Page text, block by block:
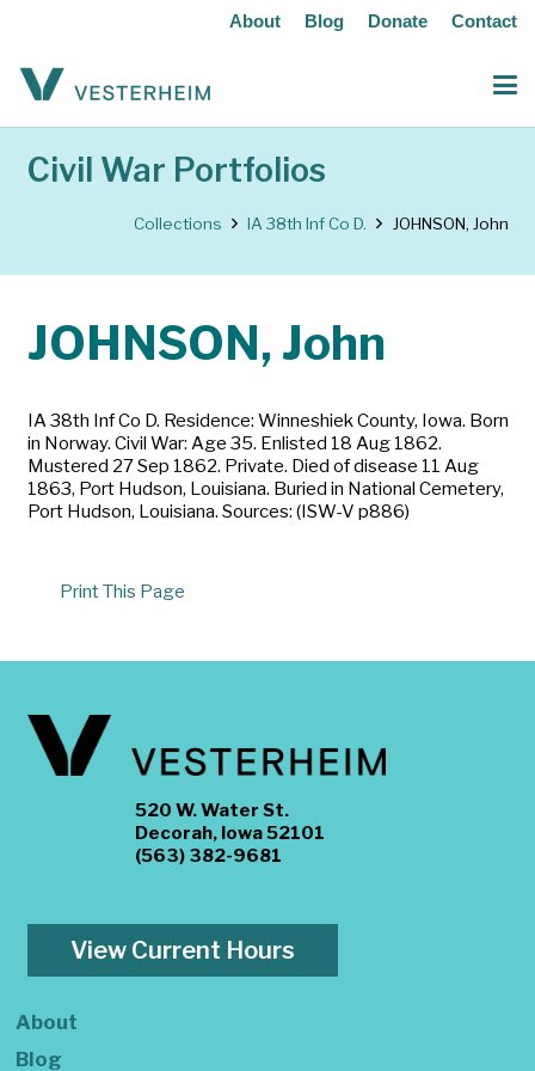
About Blog Donate Contact
Civil War Portfolios
Collections IA 38th Inf Co D. JOHNSON, John
JOHNSON, John
IA 38th Inf Co D. Residence: Winneshiek County, Iowa. Born
in Norway. Civil War: Age 35. Enlisted 18 Aug 1862.
Mustered 27 Sep 1862. Private. Died of disease 11 Aug
1863, Port Hudson, Louisiana. Buried in National Cemetery,
Port Hudson, Louisiana. Sources: (ISW-V p886)
Print This Page
520 W. Water St.
Decorah, Iowa 52101
(563) 382-9681
View Current Hours
About
Blog